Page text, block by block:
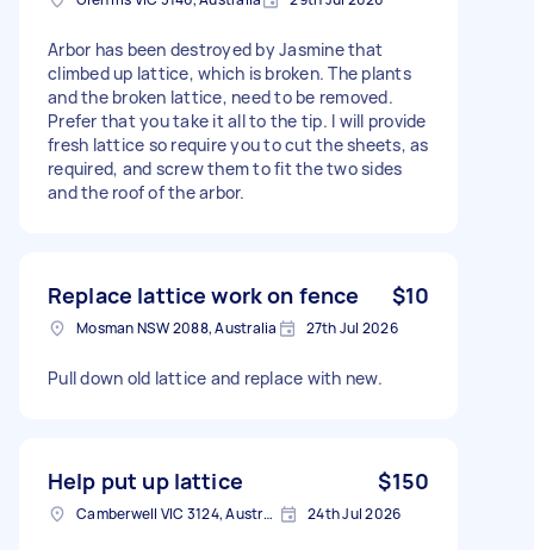
Arbor has been destroyed by Jasmine that
climbed up lattice, which is broken. The plants
and the broken lattice, need to be removed.
Prefer that you take it all to the tip. I will provide
fresh lattice so require you to cut the sheets, as
required, and screw them to fit the two sides
and the roof of the arbor.
Replace lattice work on fence $10
Mosman NSW 2088, Australia 27th Jul 2026
Pull down old lattice and replace with new.
Help put up lattice $150
Camberwell VIC 3124, Australia 24th Jul 2026